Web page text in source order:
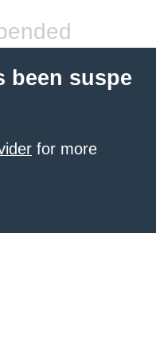
been suspe
for more